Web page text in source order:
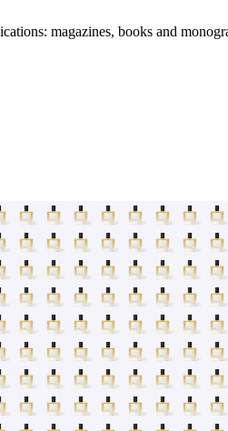
magazines, books and